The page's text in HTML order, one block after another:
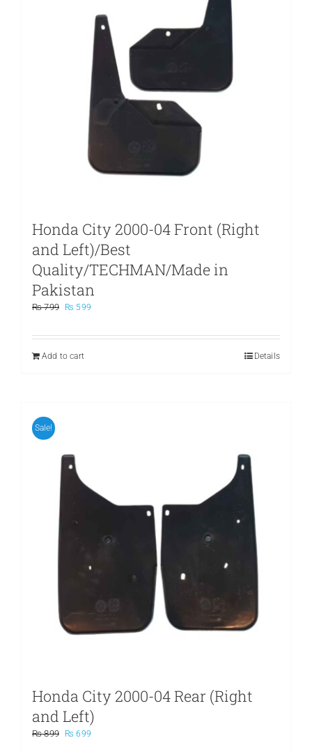
Honda City 2000-04 Front (Right
and Left)/Best
Quality/TECHMAN/Made in
Pakistan
₨799
Original
was:
₨ 599
is:
Add to cart
Details
Sale!
Honda City 2000-04 Rear (Right
and Left)
₨899
Original
₨ 699